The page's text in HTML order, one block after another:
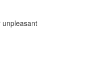
unpleasant